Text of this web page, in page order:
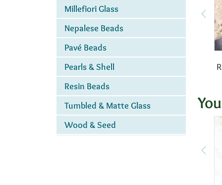
Millefiori Glass
Nepalese Beads
Pavé Beads
Pearls & Shell
Resin Beads
Tumbled & Matte Glass
Wood & Seed